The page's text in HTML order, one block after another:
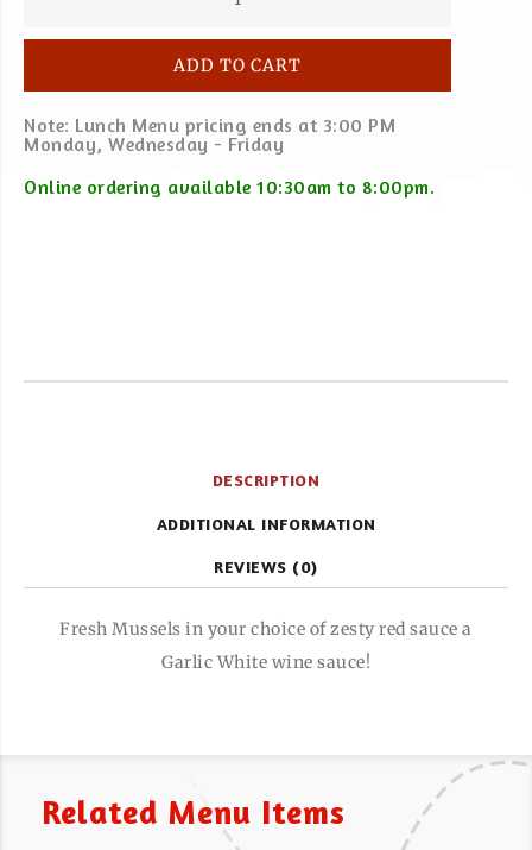
ADD TO CART
Note: Lunch Menu pricing ends at 3:00 PM
Monday, Wednesday - Friday
Online ordering available 10:30am to 8:00pm.
DESCRIPTION
ADDITIONAL INFORMATION
REVIEWS (0)
Fresh Mussels in your choice of zesty red sauce a
Garlic White wine sauce!
Related Menu Items